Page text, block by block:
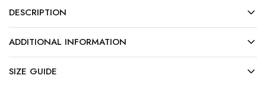
DESCRIPTION
ADDITIONAL INFORMATION
SIZE GUIDE